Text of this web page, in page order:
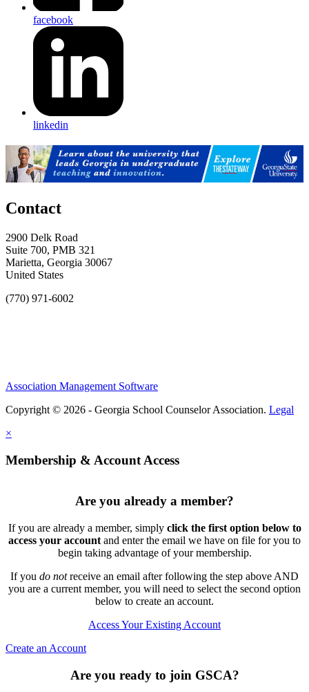
facebook
linkedin
Contact
2900 Delk Road
Suite 700, PMB 321
Marietta, Georgia 30067
United States
(770) 971-6002
Association Management Software
Copyright © 2026 - Georgia School Counselor Association. Legal
×
Membership & Account Access
Are you already a member?
If you are already a member, simply click the first option below to
access your account and enter the email we have on file for you to
begin taking advantage of your membership.
If you do notreceive an email after following the step above AND
you are a current member, you will need to select the second option
below to create an account.
Access Your Existing Account
Create an Account
Are you ready to join GSCA?